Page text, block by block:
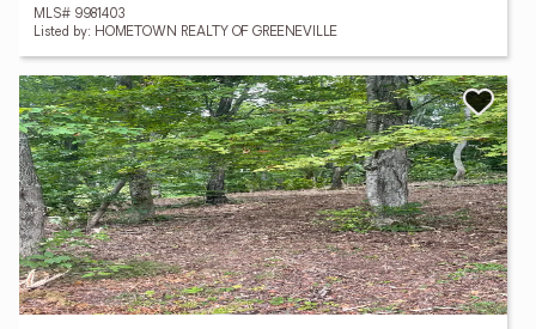
MLS# 9981403
Listed by: HOMETOWN REALTY OF GREENEVILLE